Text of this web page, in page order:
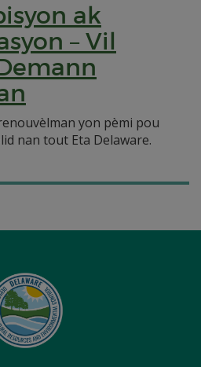
ak
– Vil
yon pèmi pou
nan tout Eta Delaware.